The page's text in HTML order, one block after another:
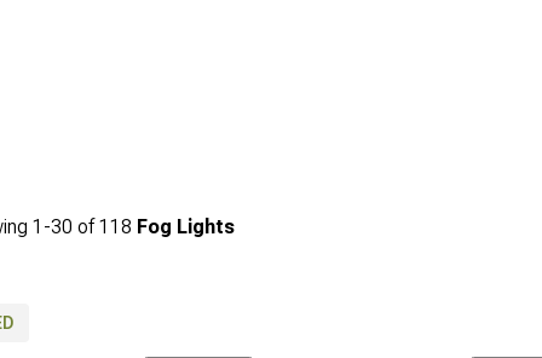
1-30 of118 Fog Lights